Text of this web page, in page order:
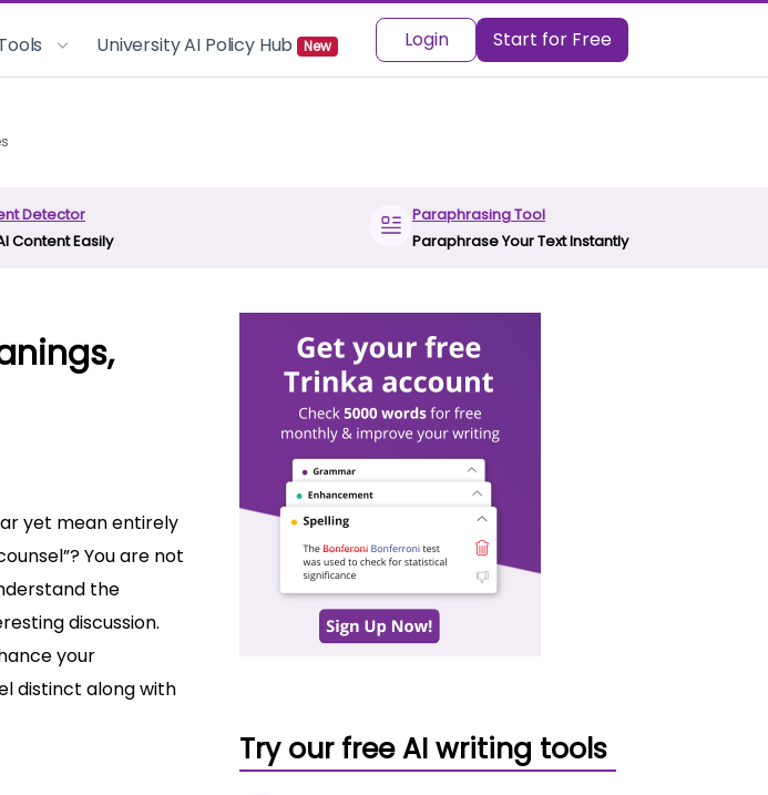
University AI Policy Hub New Login Start for Free
Detector
Content Easily
Paraphrasing Tool
Paraphrase Your Text Instantly
yet mean entirely
You are not
the
discussion.
your
distinct along with
Try our free AI writing tools